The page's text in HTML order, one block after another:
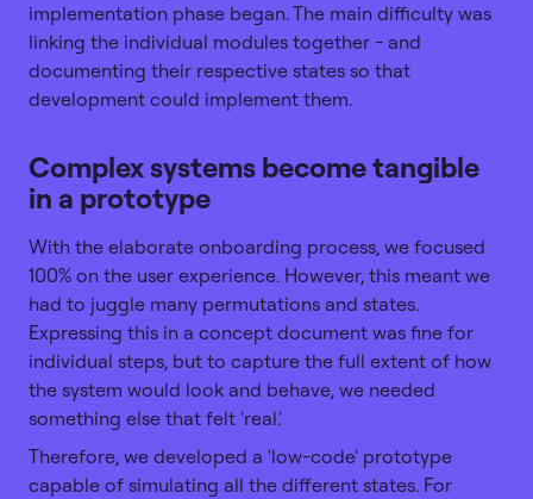
implementation phase began. The main difficulty was
linking the individual modules together - and
documenting their respective states so that
development could implement them.
Complex systems become tangible
in a prototype
With the elaborate onboarding process, we focused
100% on the user experience. However, this meant we
had to juggle many permutations and states.
Expressing this in a concept document was fine for
individual steps, but to capture the full extent of how
the system would look and behave, we needed
something else that felt 'real.'
Therefore, we developed a 'low-code' prototype
capable of simulating all the different states. For